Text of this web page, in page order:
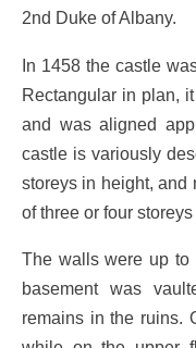
2nd Duke of Albany.
In 1458 the castle
Rectangular in plan,
and was aligned
castle is variously
storeys in height, and
of three or four
The walls were up to
basement was
remains in the ruins.